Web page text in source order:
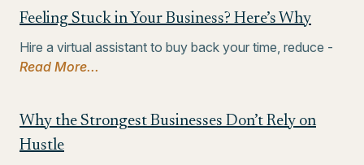
Feeling Stuck in Your Business? Here’s Why
Hire a virtual assistant to buy back your time, reduce -
Read More...
Why the Strongest Businesses Don’t Rely on
Hustle